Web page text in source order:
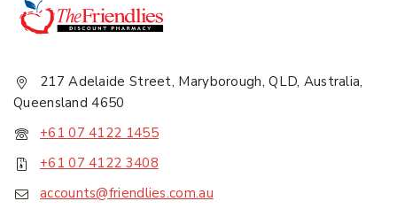
217 Adelaide Street, Maryborough, QLD, Australia,
Queensland 4650
+61 07 4122 1455
+61 07 4122 3408
accounts@friendlies.com.au
Email Address*
Subscribe